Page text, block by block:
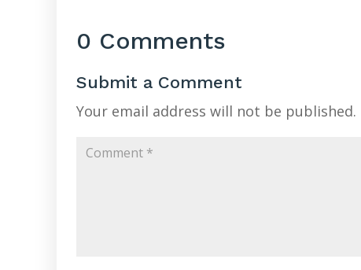
0 Comments
Submit a Comment
Your email address will not be published.